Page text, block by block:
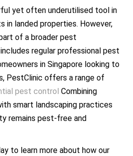
yet often underutilised tool in
in landed properties. However,
of a broader pest
regular professional pest
in Singapore looking to
PestClinic offers a range of
pest control Combining
smart landscaping practices
remains pest-free and
to learn more about how our